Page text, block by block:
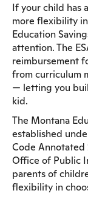
If your child has
more flexibility
Education
attention. The
reimbursement
from curriculum
— letting you
kid.
The Montana
established
Code Annotated
Office of Public
parents of
flexibility in